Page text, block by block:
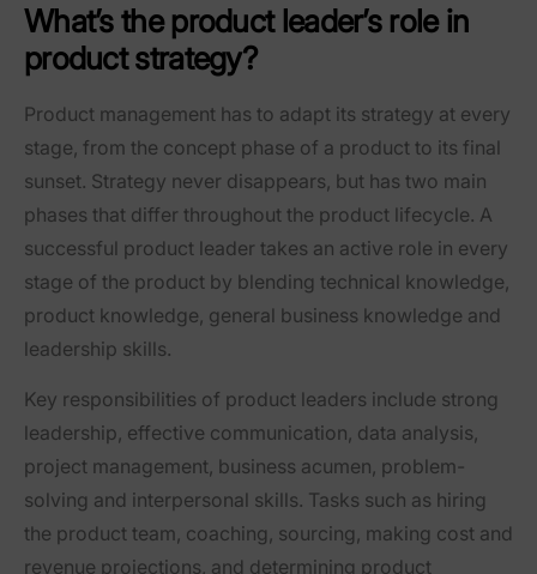
What’s the product leader’s role in
product strategy?
Product management has to adapt its strategy at every
stage, from the concept phase of a product to its final
sunset. Strategy never disappears, but has two main
phases that differ throughout the product lifecycle. A
successful product leader takes an active role in every
stage of the product by blending technical knowledge,
product knowledge, general business knowledge and
leadership skills.
Key responsibilities of product leaders include strong
leadership, effective communication, data analysis,
project management, business acumen, problem-
solving and interpersonal skills. Tasks such as hiring
the product team, coaching, sourcing, making cost and
revenue projections, and determining product